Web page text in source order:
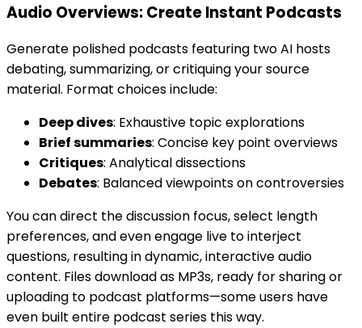
Audio Overviews: Create Instant Podcasts
Generate polished podcasts featuring two AI hosts
debating, summarizing, or critiquing your source
material. Format choices include:
Deep dives: Exhaustive topic explorations
Brief summaries: Concise key point overviews
Critiques: Analytical dissections
Debates: Balanced viewpoints on controversies
You can direct the discussion focus, select length
preferences, and even engage live to interject
questions, resulting in dynamic, interactive audio
content. Files download as MP3s, ready for sharing or
uploading to podcast platforms—some users have
even built entire podcast series this way.